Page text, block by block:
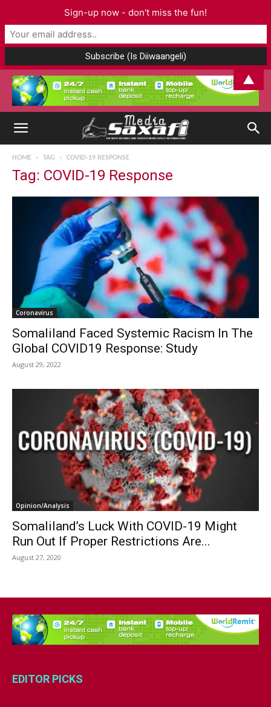
HOME TAG COVID-19 RESPONSE
Tag: COVID-19 Response
Coronavirus
Somaliland Faced Systemic Racism In The
Global COVID19 Response: Study
August 29, 2022
Opinion/Analysis
Somaliland’s Luck With COVID-19 Might
Run Out If Proper Restrictions Are...
August 27, 2020
EDITOR PICKS
Sign-up now - don't miss the fun!
▲